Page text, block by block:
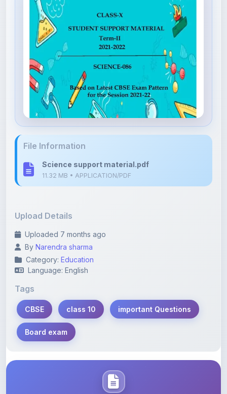
Science support material.pdf
Uploaded 7 months ago
Category: Education
Language: English
Tags
CBSE
Board exam
Description
Learn more about this note